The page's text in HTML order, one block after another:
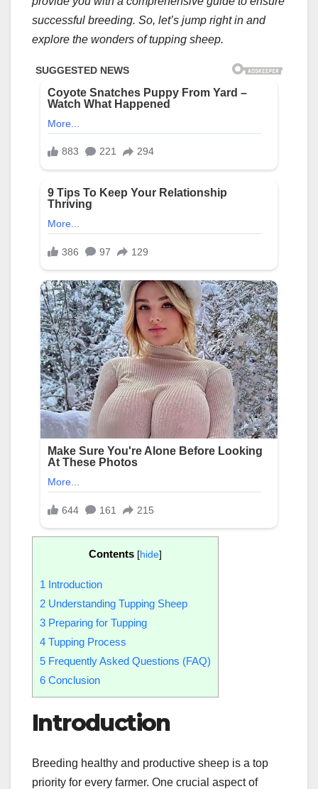
successful breeding. So, let’s jump right in and
explore the wonders of tupping sheep.
Contents [hide]
1 Introduction
2 Understanding Tupping Sheep
3 Preparing for Tupping
4 Tupping Process
5 Frequently Asked Questions (FAQ)
6 Conclusion
Introduction
Breeding healthy and productive sheep is a top
priority for every farmer. One crucial aspect of